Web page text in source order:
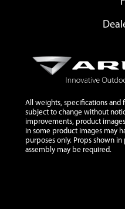
All weights, specifications and
subject to change without
improvements, product
in some product images may
purposes only. Props shown
assembly may be required.